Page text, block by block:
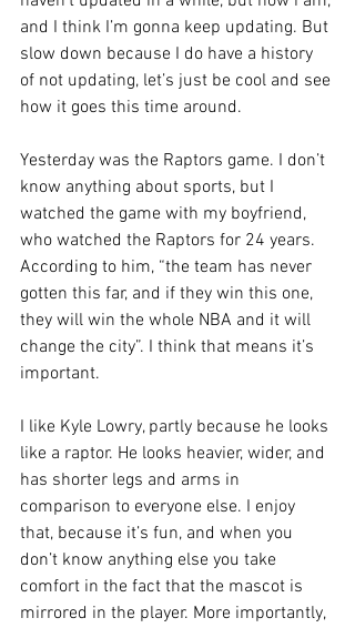
and I think I’m gonna keep updating. But
slow down because I do have a history
of not updating, let’s just be cool and see
how it goes this time around.
Yesterday was the Raptors game. I don’t
know anything about sports, but I
watched the game with my boyfriend,
who watched the Raptors for 24 years.
According to him, “the team has never
gotten this far, and if they win this one,
they will win the whole NBA and it will
change the city”. I think that means it’s
important.
I like Kyle Lowry, partly because he looks
like a raptor. He looks heavier, wider, and
has shorter legs and arms in
comparison to everyone else. I enjoy
that, because it’s fun, and when you
don’t know anything else you take
comfort in the fact that the mascot is
mirrored in the player. More importantly,